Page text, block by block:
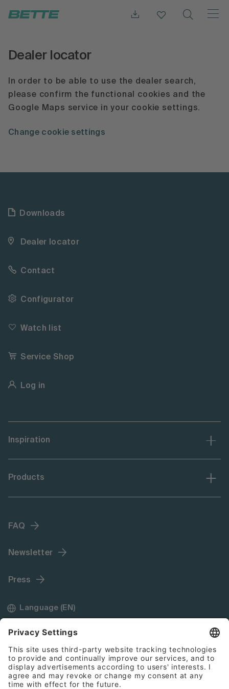
Dealer locator
In order to be able to use the dealer search,
please confirm the functional cookies and the
Google Maps service in your cookie settings.
Change cookie settings
Downloads
Dealer locator
Contact
Configurator
Watch list
Service Shop
Log in
Inspiration
Products
FAQ
Newsletter
Press
Language (EN)